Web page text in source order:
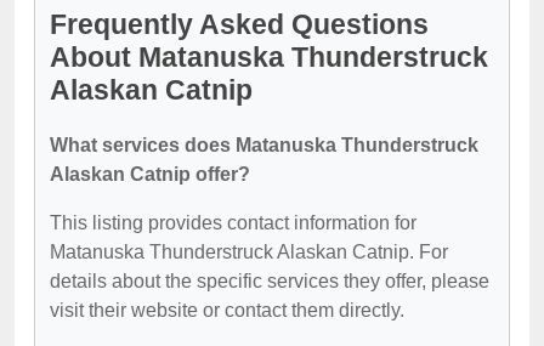
Frequently Asked Questions
About Matanuska Thunderstruck
Alaskan Catnip
What services does Matanuska Thunderstruck
Alaskan Catnip offer?
This listing provides contact information for
Matanuska Thunderstruck Alaskan Catnip. For
details about the specific services they offer, please
visit their website or contact them directly.